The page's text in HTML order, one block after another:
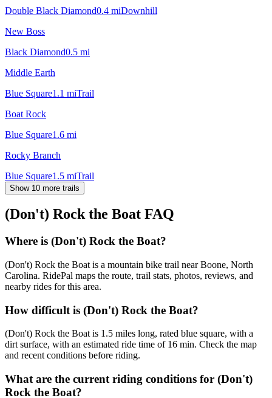
Double Black Diamond0.4 miDownhill
New Boss
Black Diamond0.5 mi
Middle Earth
Blue Square1.1 miTrail
Boat Rock
Blue Square1.6 mi
Rocky Branch
Blue Square1.5 miTrail
Show 10 more trails
(Don't) Rock the Boat FAQ
Where is (Don't) Rock the Boat?
(Don't) Rock the Boat is a mountain bike trail near Boone, North
Carolina. RidePal maps the route, trail stats, photos, reviews, and
nearby rides for this area.
How difficult is (Don't) Rock the Boat?
(Don't) Rock the Boat is 1.5 miles long, rated blue square, with a
dirt surface, with an estimated ride time of 16 min. Check the map
and recent conditions before riding.
What are the current riding conditions for (Don't)
Rock the Boat?